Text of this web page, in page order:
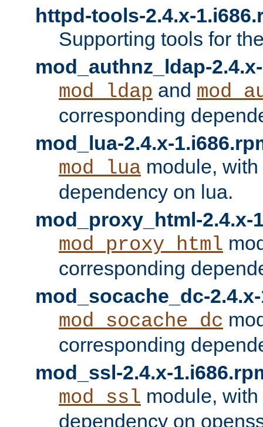
httpd-tools-2.4.x-
Supporting tools for
mod_authnz_ldap-
mod_ldap and
corresponding
mod_lua-2.4.x-
mod_lua module,
dependency on lua.
mod_proxy_html-2.4.x-
mod_proxy_html
corresponding
mod_socache_dc-
mod_socache_dc
corresponding
mod_ssl-2.4.x-
mod_ssl module,
dependency on